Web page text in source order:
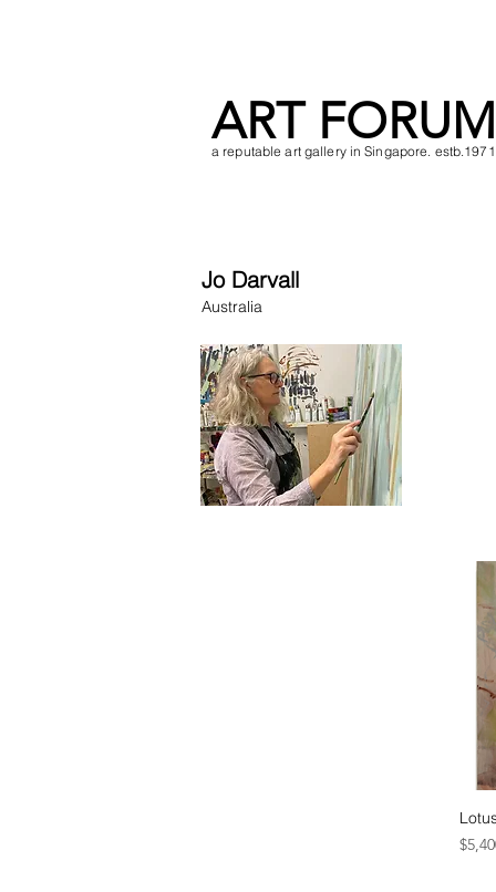
ART FORUM
a reputable art gallery in Singapore. estb.1971
Jo Darvall
Australia
Price